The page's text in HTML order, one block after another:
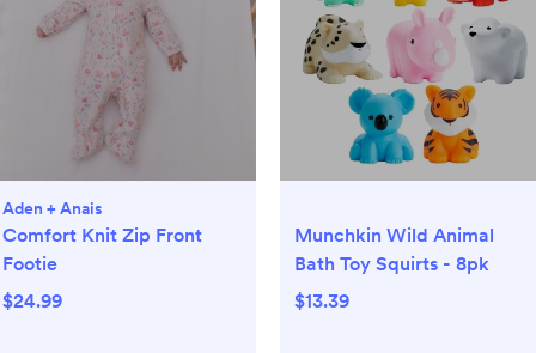
Aden + Anais
Comfort Knit Zip Front
Footie
$24.99
Munchkin Wild Animal
Bath Toy Squirts - 8pk
$13.39